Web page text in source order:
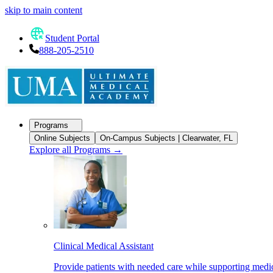
skip to main content
Student Portal
888-205-2510
Programs
Online Subjects
On-Campus Subjects | Clearwater, FL
Explore all Programs →
Clinical Medical Assistant
Provide patients with needed care while supporting